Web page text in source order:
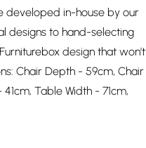
developed in-house by our
designs to hand-selecting
design that won't
Chair Depth - 59cm, Chair
Table Width - 71cm,